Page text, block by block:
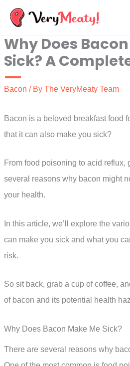
Skip
content
Why Does
Sick? A
Bacon / By The VeryMeaty Team
Bacon is a beloved breakfast food
that it can also make you sick?
From food poisoning to acid reflux,
several reasons why bacon might
your health.
In this article, we’ll explore the
can make you sick and what you
risk.
So sit back, grab a cup of coffee,
of bacon and its potential health
Why Does Bacon Make Me Sick?
There are several reasons why